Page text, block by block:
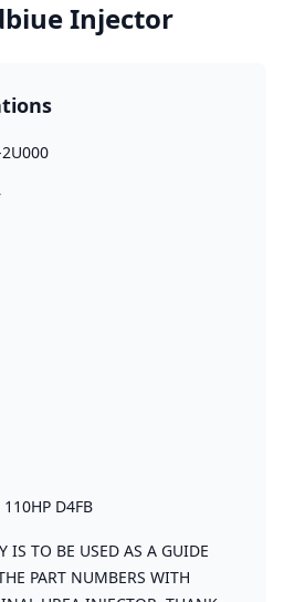
Injector
D4FB
IS TO BE USED AS A GUIDE
PART NUMBERS WITH